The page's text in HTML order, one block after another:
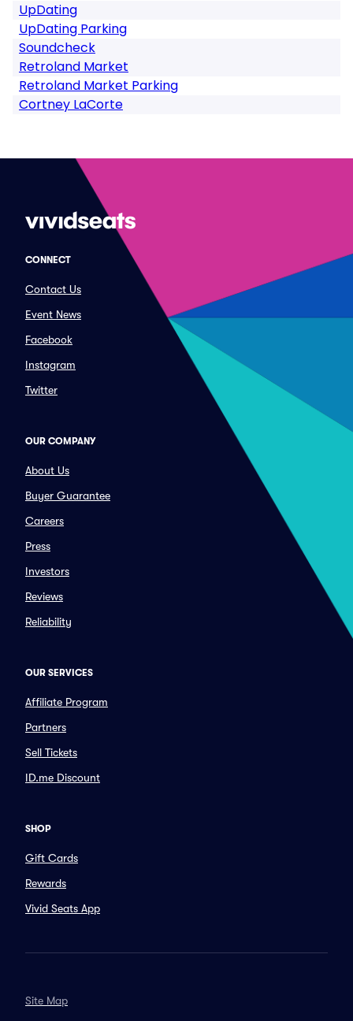
UpDating
UpDating Parking
Soundcheck
Retroland Market
Retroland Market Parking
Cortney LaCorte
CONNECT
Contact Us
Event News
Facebook
Instagram
Twitter
OUR COMPANY
About Us
Buyer Guarantee
Careers
Press
Investors
Reviews
Reliability
OUR SERVICES
Affiliate Program
Partners
Sell Tickets
ID.me Discount
SHOP
Gift Cards
Rewards
Vivid Seats App
Site Map